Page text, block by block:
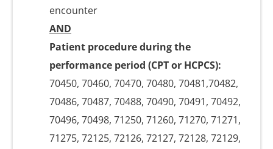
encounter
AND
Patient procedure during the
performance period (CPT or HCPCS):
70450, 70460, 70470, 70480, 70481,70482,
70486, 70487, 70488, 70490, 70491, 70492,
70496, 70498, 71250, 71260, 71270, 71271,
71275, 72125, 72126, 72127, 72128, 72129,